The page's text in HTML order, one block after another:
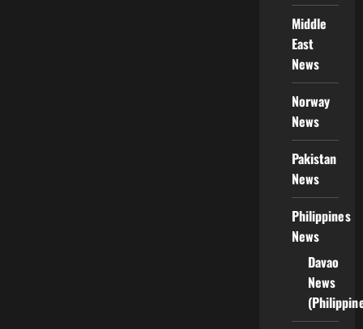
Middle
East
News
Norway
News
Pakistan
News
Philippines
News
Davao
News